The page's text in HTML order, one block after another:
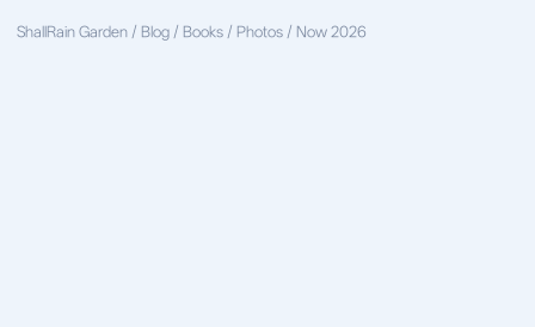
ShallRain Garden / Blog / Books / Photos / Now 2026